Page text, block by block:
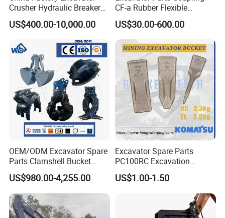
Crusher Hydraulic Breaker
Hydraulic Hammer for
Excavator
US$400.00-10,000.00
CF-a Rubber Flexible
Torsional Steel Universal
Shaft Coupling Centaflex
US$30.00-600.00
OEM/ODM Excavator Spare
Parts Clamshell Bucket
Hydraulic
Wood/Log/Orange Peel
Grapple Hydraulic
Steel/4/5petal Lotus
/Australian Grab
US$980.00-4,255.00
Excavator Spare Parts
PC100RC Excavation
Bucket Tooth
US$1.00-1.50